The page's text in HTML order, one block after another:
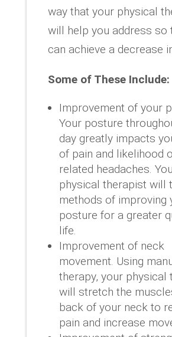
way that your physical
will help you address so
can achieve a decrease
Some of These Include:
Improvement of your
Your posture
day greatly impacts
of pain and likelihood
related headaches.
physical therapist will
methods of improving
posture for a greater
life.
Improvement of neck
movement. Using
therapy, your physical
will stretch the
back of your neck to
pain and increase